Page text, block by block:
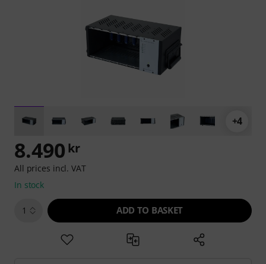
+4
8.490 kr
All prices incl. VAT
In stock
1 ADD TO BASKET